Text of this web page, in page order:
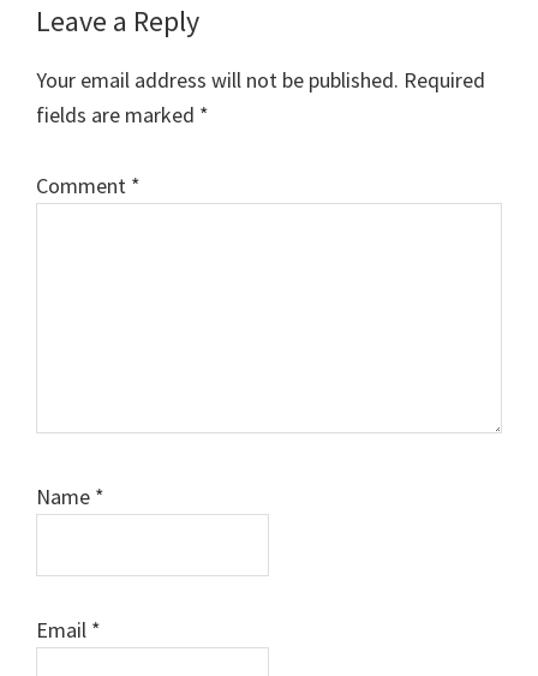
Reader
Leave a Reply
Your email address will not be published. Required
fields are marked *
Comment *
Name *
Email *